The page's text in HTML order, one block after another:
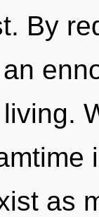
By
as